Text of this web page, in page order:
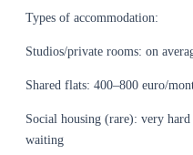
Types of accommodation:
Studios/private rooms: on
Shared flats: 400–800 euro/
Social housing (rare): very
waiting